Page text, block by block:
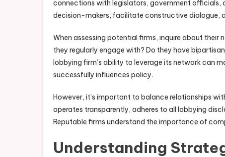
connections with legislators, government officials,
decision-makers, facilitate constructive dialogue,
When assessing potential firms, inquire about
they regularly engage with? Do they have
lobbying firm’s ability to leverage its network can
successfully influences policy.
However, it’s important to balance relationships
operates transparently, adheres to all lobbying
Reputable firms understand the importance of
Understanding